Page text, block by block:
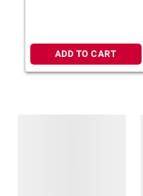
ADD TO CART